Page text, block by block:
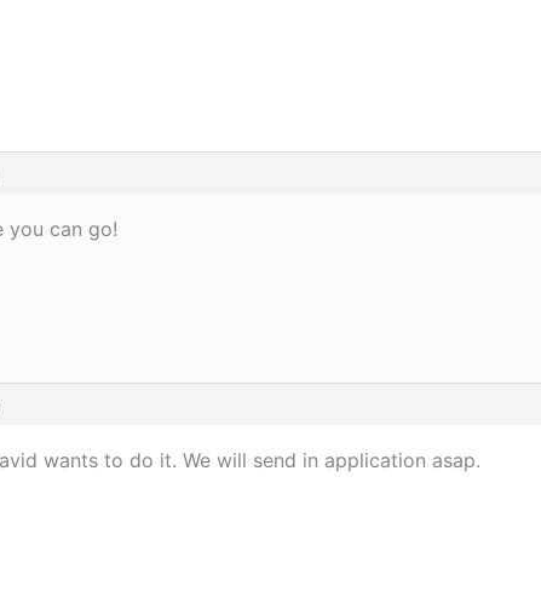
you can go!
wants to do it. We will send in application asap.